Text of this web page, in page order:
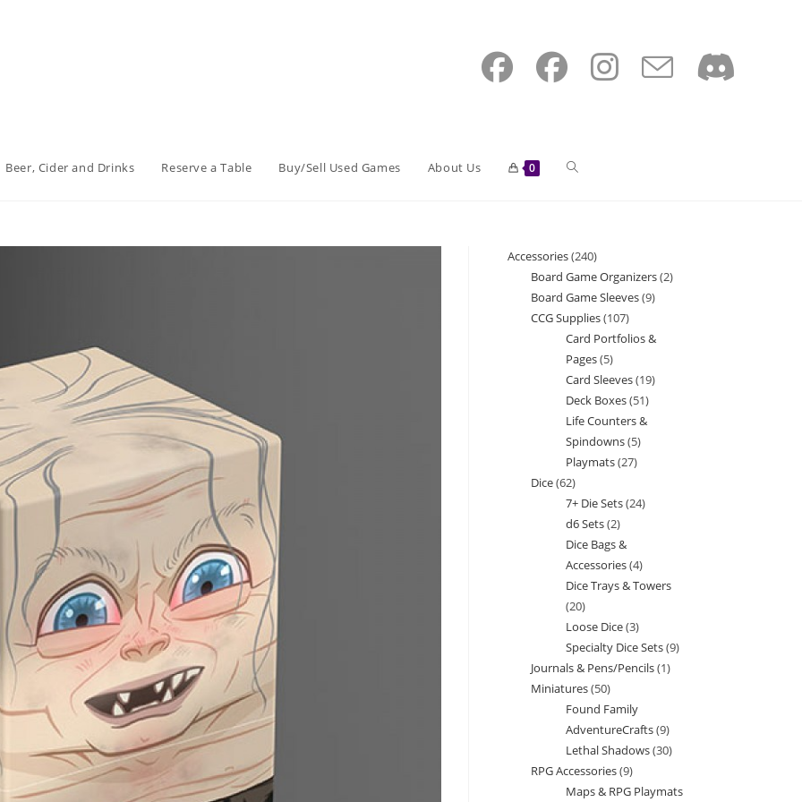
Beer, Cider and Drinks Reserve a Table Buy/Sell Used Games About Us 0 Toggle
search
Accessories 240240
products
Board Game Organizers 22
Board Game Sleeves 99
CCG Supplies 107107
products
Card Portfolios &
Pages 55
products
Card Sleeves 1919
Deck Boxes 5151
products
Life Counters &
Spindowns 55
products
Playmats 2727
Dice 6262
products
7+ Die Sets 2424
d6 Sets 22
products
Dice Bags &
Accessories 44
products
Dice Trays & Towers
2020
products
Loose Dice 33
products
Specialty Dice Sets 99
Journals & Pens/Pencils 11
Miniatures 5050
products
Found Family
AdventureCrafts 99
products
Lethal Shadows 3030
RPG Accessories 99
products
Maps & RPG Playmats